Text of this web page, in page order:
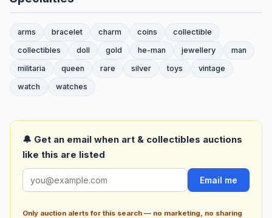
arms bracelet charm coins
collectible
collectibles
doll gold he-man jewellery
man
militaria
queen rare silver toys
vintage
watch
watches
🔔 Get an email when art & collectibles auctions
like this are listed
Email me
Only auction alerts for this search — no marketing, no sharing